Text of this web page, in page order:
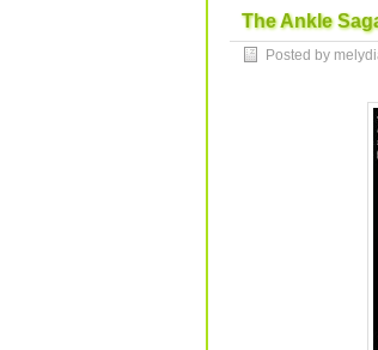
The Ankle
Posted by